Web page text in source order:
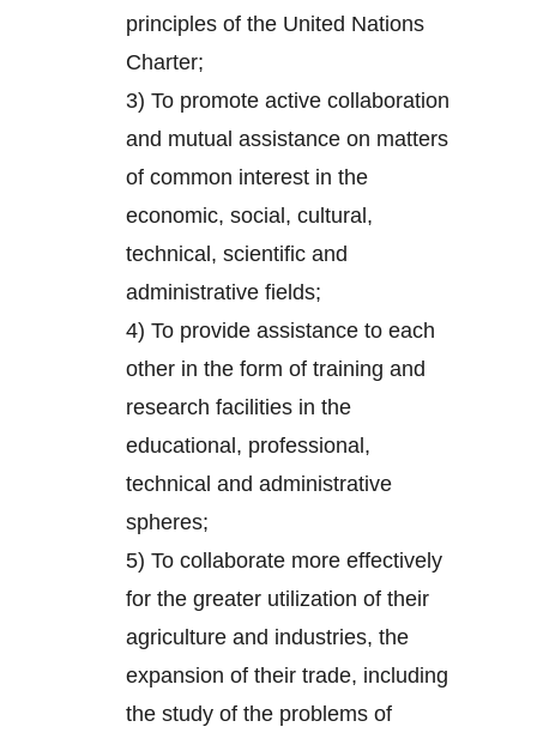
principles of the United Nations
Charter;
3) To promote active collaboration
and mutual assistance on matters
of common interest in the
economic, social, cultural,
technical, scientific and
administrative fields;
4) To provide assistance to each
other in the form of training and
research facilities in the
educational, professional,
technical and administrative
spheres;
5) To collaborate more effectively
for the greater utilization of their
agriculture and industries, the
expansion of their trade, including
the study of the problems of